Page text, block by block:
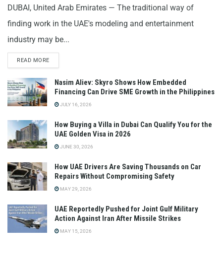
DUBAI, United Arab Emirates — The traditional way of
finding work in the UAE's modeling and entertainment
industry may be...
READ MORE
Nasim Aliev: Skyro Shows How Embedded
Financing Can Drive SME Growth in the Philippines
JULY 16, 2026
How Buying a Villa in Dubai Can Qualify You for the
UAE Golden Visa in 2026
JUNE 30, 2026
How UAE Drivers Are Saving Thousands on Car
Repairs Without Compromising Safety
MAY 29, 2026
UAE Reportedly Pushed for Joint Gulf Military
Action Against Iran After Missile Strikes
MAY 15, 2026